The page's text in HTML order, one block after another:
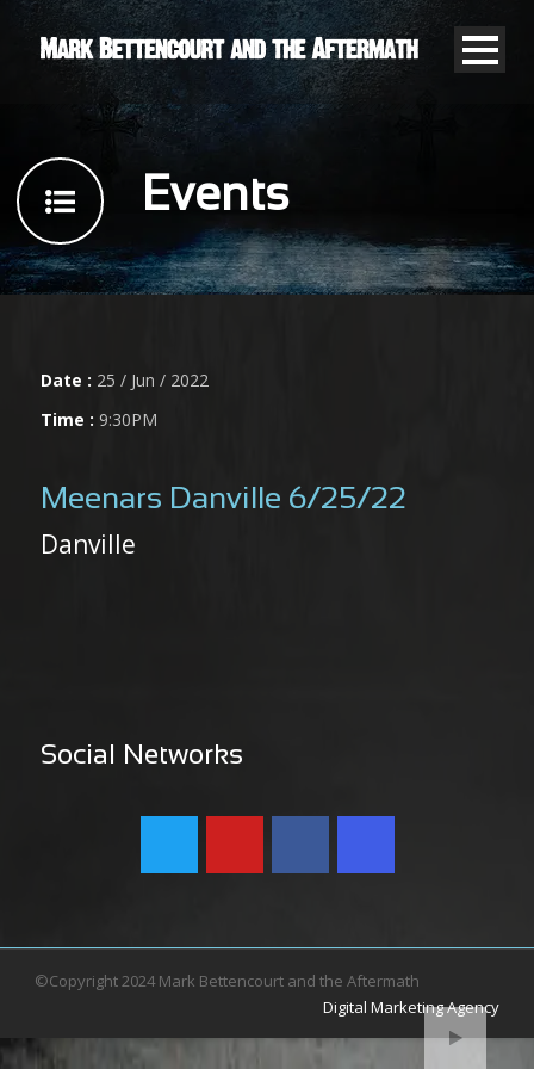
Events
Date : 25 / Jun / 2022
Time : 9:30PM
Meenars Danville 6/25/22
Danville
Social Networks
©Copyright 2024 Mark Bettencourt and the Aftermath
Digital Marketing Agency